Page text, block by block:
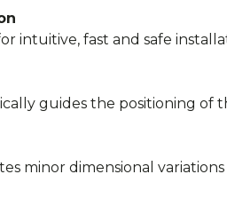
intuitive, fast and safe
guides the positioning of
minor dimensional